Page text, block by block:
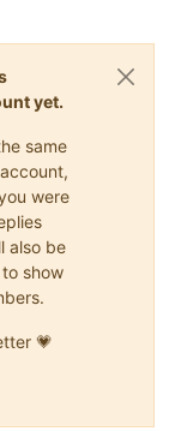
yet.
same
were
also be
show
💗